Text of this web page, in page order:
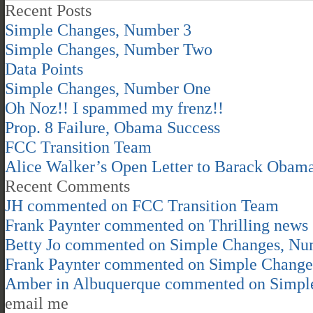
Recent Posts
Simple Changes, Number 3
Simple Changes, Number Two
Data Points
Simple Changes, Number One
Oh Noz!! I spammed my frenz!!
Prop. 8 Failure, Obama Success
FCC Transition Team
Alice Walker’s Open Letter to Barack
Recent Comments
JH commented on FCC Transition Team
Frank Paynter commented on Thrilling news
Betty Jo commented on Simple Changes,
Frank Paynter commented on Simple
Amber in Albuquerque commented on
email me